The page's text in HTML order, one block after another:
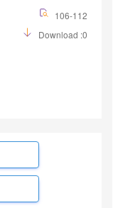
106-112
Download :0